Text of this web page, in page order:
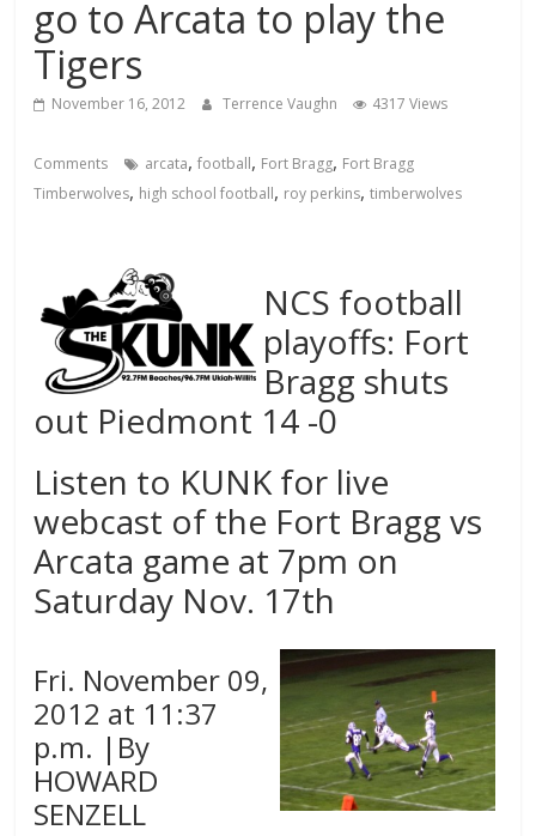
go to Arcata to play the
Tigers
November 16, 2012 Terrence Vaughn 4317 Views
Comments arcata,football, Fort Bragg, Fort Bragg
Timberwolves, high school football, roy perkins,timberwolves
NCS football
playoffs: Fort
Bragg shuts
out Piedmont 14 -0
Listen to KUNK for live
webcast of the Fort Bragg vs
Arcata game at 7pm on
Saturday Nov. 17th
Fri. November 09,
2012 at 11:37
p.m. |By
HOWARD
SENZELL